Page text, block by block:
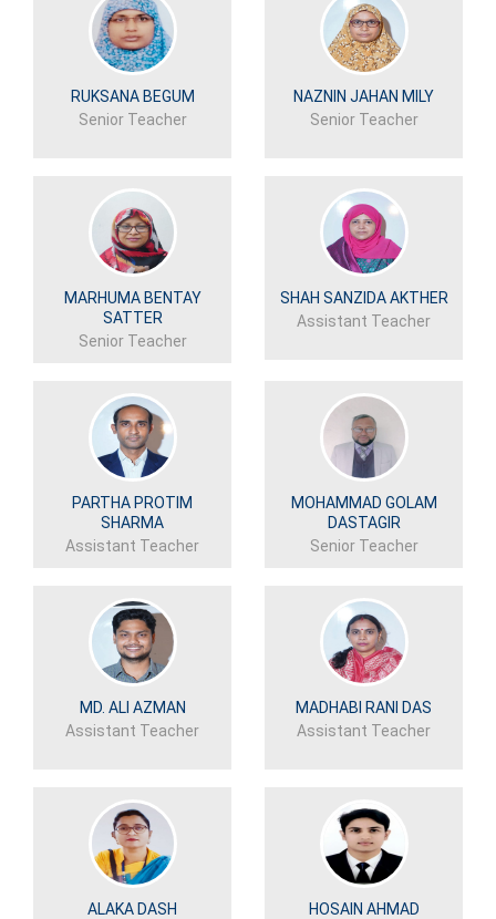
RUKSANA BEGUM
Senior Teacher
NAZNIN JAHAN MILY
Senior Teacher
MARHUMA BENTAY
SATTER
Senior Teacher
SHAH SANZIDA AKTHER
Assistant Teacher
PARTHA PROTIM
SHARMA
Assistant Teacher
MOHAMMAD GOLAM
DASTAGIR
Senior Teacher
MD. ALI AZMAN
Assistant Teacher
MADHABI RANI DAS
Assistant Teacher
ALAKA DASH
HOSAIN AHMAD